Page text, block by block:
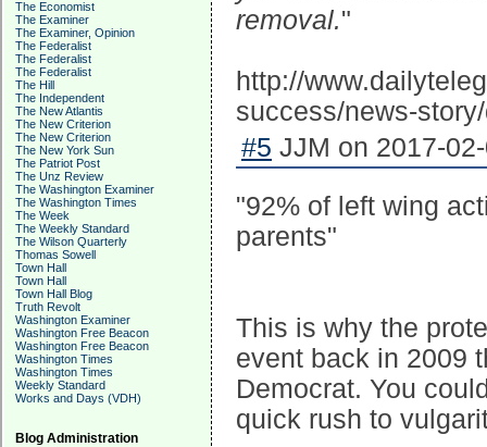
The Economist
The Examiner
The Examiner, Opinion
The Federalist
The Federalist
The Federalist
The Hill
The Independent
The New Atlantis
The New Criterion
The New Criterion
The New York Sun
The Patriot Post
The Unz Review
The Washington Examiner
The Washington Times
The Week
The Weekly Standard
The Wilson Quarterly
Thomas Sowell
Town Hall
Town Hall
Town Hall Blog
Truth Revolt
Washington Examiner
Washington Free Beacon
Washington Free Beacon
Washington Times
Washington Times
Weekly Standard
Works and Days (VDH)
Blog Administration
removal."
http://
success/news-
#5 JJM on 2017-
"92% of left wing
parents"
This is why the
event back in 2009
Democrat. You
quick rush to